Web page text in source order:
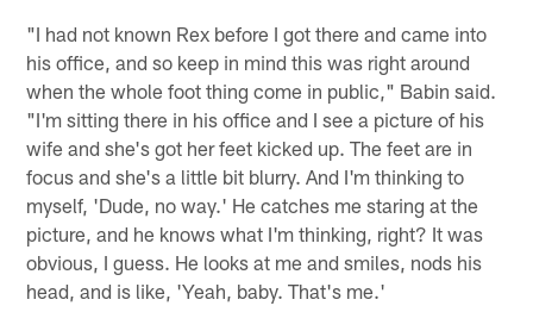
"I had not known Rex before I got there and came into
his office, and so keep in mind this was right around
when the whole foot thing come in public," Babin said.
"I'm sitting there in his office and I see a picture of his
wife and she's got her feet kicked up. The feet are in
focus and she's a little bit blurry. And I'm thinking to
myself, 'Dude, no way.' He catches me staring at the
picture, and he knows what I'm thinking, right? It was
obvious, I guess. He looks at me and smiles, nods his
head, and is like, 'Yeah, baby. That's me.'